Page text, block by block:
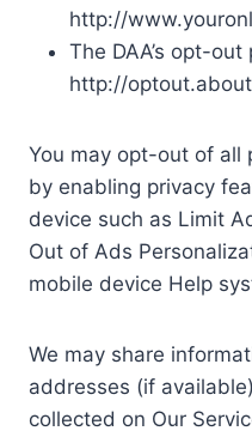
http://
The DAA’s opt-
http://
You may opt-out of all
by enabling privacy
device such as Limit
Out of Ads
mobile device Help
We may share
addresses (if
collected on Our